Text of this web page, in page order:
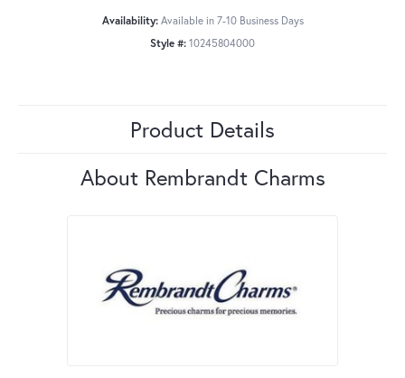
Availability: Available in 7-10 Business Days
Style #: 10245804000
Product Details
About Rembrandt Charms